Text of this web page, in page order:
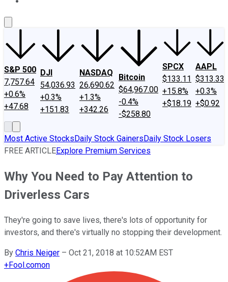
S&P 500
7,757.64
+0.6%
+47.68
DJI
54,036.93
+0.3%
+151.83
NASDAQ
26,690.62
+1.3%
+342.26
Bitcoin
$64,967.00
-0.4%
-$258.80
SPCX
$133.11
+15.8%
+$18.19
AAPL
$313.33
+0.3%
+$0.92
Most Active StocksDaily Stock GainersDaily Stock Losers
FREE ARTICLEExplore Premium Services
Why You Need to Pay Attention to
Driverless Cars
They're going to save lives, there's lots of opportunity for
investors, and there's virtually no stopping their development.
By Chris Neiger – Oct 21, 2018 at 10:52AM EST
+Fool.comon